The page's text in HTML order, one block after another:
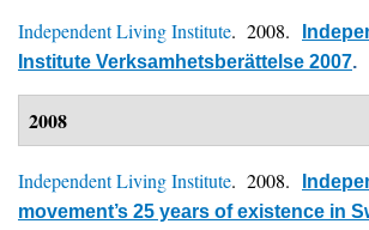
Independent Living Institute. 2008.
Institute Verksamhetsberättelse 2007.
2008
Independent Living Institute. 2008.
movement’s 25 years of existence in